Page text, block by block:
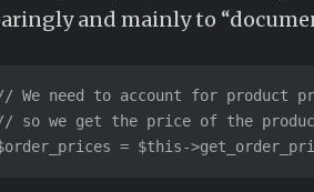
and mainly to
We need to account for product
so we get the price of the
= $this-